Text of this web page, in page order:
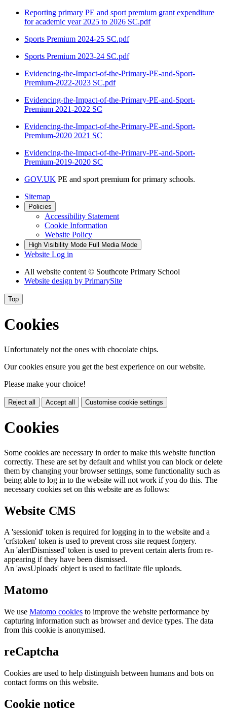
Reporting primary PE and sport premium grant expenditure
for academic year 2025 to 2026 SC.pdf
Sports Premium 2024-25 SC.pdf
Sports Premium 2023-24 SC.pdf
Evidencing-the-Impact-of-the-Primary-PE-and-Sport-
Premium-2022-2023 SC.pdf
Evidencing-the-Impact-of-the-Primary-PE-and-Sport-
Premium 2021-2022 SC
Evidencing-the-Impact-of-the-Primary-PE-and-Sport-
Premium-2020 2021 SC
Evidencing-the-Impact-of-the-Primary-PE-and-Sport-
Premium-2019-2020 SC
GOV.UK PE and sport premium for primary schools.
Sitemap
Policies
Accessibility Statement
Cookie Information
Website Policy
High Visibility Mode Full Media Mode
Website Log in
All website content © Southcote Primary School
Website design by PrimarySite
Top
Cookies
Unfortunately not the ones with chocolate chips.
Our cookies ensure you get the best experience on our website.
Please make your choice!
Reject all Accept all Customise cookie settings
Cookies
Some cookies are necessary in order to make this website function
correctly. These are set by default and whilst you can block or delete
them by changing your browser settings, some functionality such as
being able to log in to the website will not work if you do this. The
necessary cookies set on this website are as follows:
Website CMS
A 'sessionid' token is required for logging in to the website and a
'crfstoken' token is used to prevent cross site request forgery.
An 'alertDismissed' token is used to prevent certain alerts from re-
appearing if they have been dismissed.
An 'awsUploads' object is used to facilitate file uploads.
Matomo
We use Matomo cookies to improve the website performance by
capturing information such as browser and device types. The data
from this cookie is anonymised.
reCaptcha
Cookies are used to help distinguish between humans and bots on
contact forms on this website.
Cookie notice